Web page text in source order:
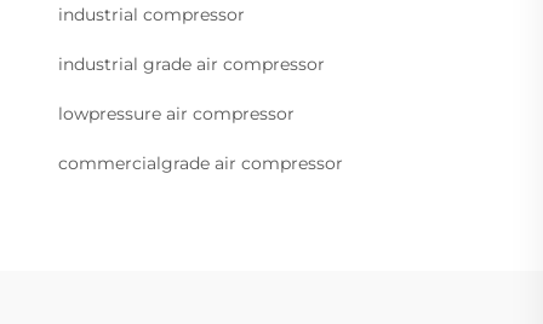
industrial compressor
industrial grade air compressor
lowpressure air compressor
commercialgrade air compressor